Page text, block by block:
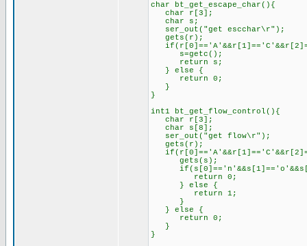
char bt_get_escape_char(){
char r[3];
char s;
ser_out("get escchar\r");
gets(r);
s=getc();
return s;
} else {
return 0;
}
}
int1 bt_get_flow_control(){
char r[3];
char s[8];
ser_out("get flow\r");
gets(r);
gets(s);
return 0;
} else {
return 1;
}
} else {
return 0;
}
}